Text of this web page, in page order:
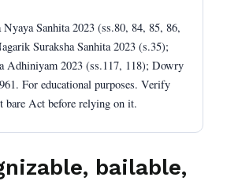
Sanhita 2023 (ss.80, 84, 85, 86,
Suraksha Sanhita 2023 (s.35);
Adhiniyam 2023 (ss.117, 118); Dowry
For educational purposes. Verify
bare Act before relying on it.
bailable,